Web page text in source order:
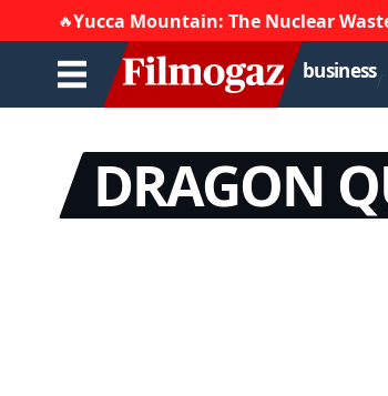
🔥Yucca Mountain: The Nuclear
business
DRAGON